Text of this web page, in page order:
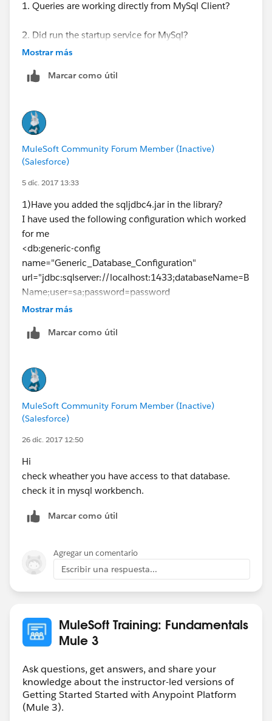
1. Queries are working directly from MySql Client?
2. Did run the startup service for MySql?
add the dependency in the pom.xml?
4. Test again upon performing the following steps.
Ryan Anthony Andal
Integration Consultant
https://www.whiteskylabs.com/
Mostrar más
Marcar como útil
MuleSoft Community Forum Member (Inactive)
(Salesforce)
5 dic. 2017 13:33
1)Have you added the sqljdbc4.jar in the library?
I have used the following configuration which worked
for me
<db:generic-config
name="Generic_Database_Configuration"
url="jdbc:sqlserver://localhost:1433;databaseName=B
Name;user=sa;password=password
driverClassName="com.microsoft.sqlserver.jdbc.SQLSe
Configuration" />
Mule flow
-------------------------
<db:parameterized-query><![CDATA[select * from
table_name] ]></db:parameterized-query>
Mostrar más
Marcar como útil
MuleSoft Community Forum Member (Inactive)
(Salesforce)
26 dic. 2017 12:50
Hi
check wheather you have access to that database.
check it in mysql workbench.
Marcar como útil
Agregar un comentario
Escribir una respuesta...
MuleSoft Training: Fundamentals
Mule 3
Ask questions, get answers, and share your
knowledge about the instructor-led versions of
Getting Started Started with Anypoint Platform
(Mule 3).